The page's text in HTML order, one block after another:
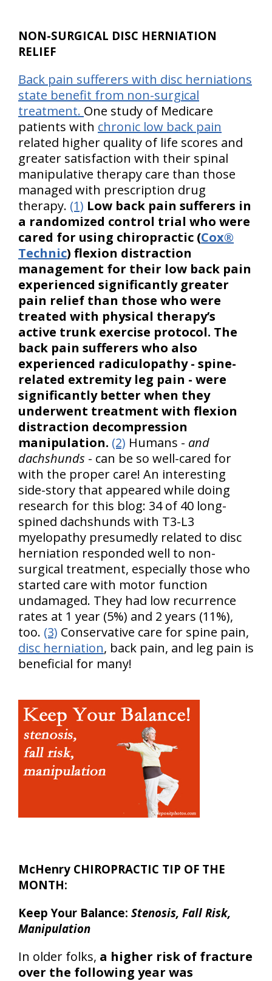
NON-SURGICAL DISC HERNIATION
RELIEF
Back pain sufferers with disc herniations
state benefit from non-surgical
treatment. One study of Medicare
patients with chronic low back pain
related higher quality of life scores and
greater satisfaction with their spinal
manipulative therapy care than those
managed with prescription drug
therapy. (1) Low back pain sufferers in
a randomized control trial who were
cared for using chiropractic (Cox®
Technic) flexion distraction
management for their low back pain
experienced significantly greater
pain relief than those who were
treated with physical therapy’s
active trunk exercise protocol. The
back pain sufferers who also
experienced radiculopathy - spine-
related extremity leg pain - were
significantly better when they
underwent treatment with flexion
distraction decompression
manipulation. (2) Humans - and
dachshunds - can be so well-cared for
with the proper care! An interesting
side-story that appeared while doing
research for this blog: 34 of 40 long-
spined dachshunds with T3-L3
myelopathy presumedly related to disc
herniation responded well to non-
surgical treatment, especially those who
started care with motor function
undamaged. They had low recurrence
rates at 1 year (5%) and 2 years (11%),
too. (3) Conservative care for spine pain,
disc herniation, back pain, and leg pain is
beneficial for many!
McHenry CHIROPRACTIC TIP OF THE
MONTH:
Keep Your Balance: Stenosis, Fall Risk,
Manipulation
In older folks, a higher risk of fracture
over the following year was